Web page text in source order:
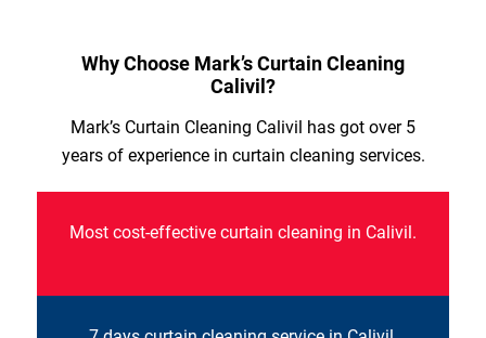
Why Choose Mark’s Curtain Cleaning
Calivil?
Mark’s Curtain Cleaning Calivil has got over 5
years of experience in curtain cleaning services.
Most cost-effective curtain cleaning in Calivil.